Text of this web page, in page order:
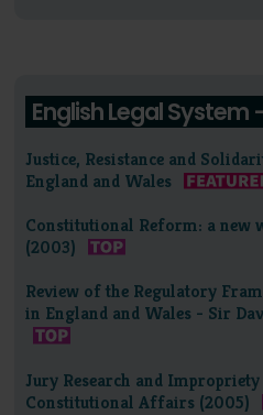
English Legal System
Justice, Resistance and
England and Wales
Constitutional Reform: a new
(2003)
Review of the Regulatory
in England and Wales - Sir
Jury Research and
Constitutional Affairs (2005)